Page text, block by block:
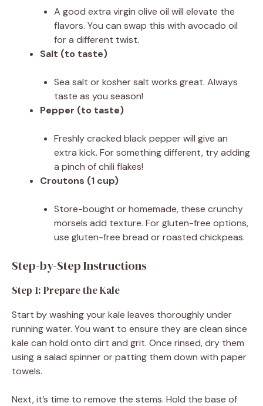
A good extra virgin olive oil will elevate the
flavors. You can swap this with avocado oil
for a different twist.
Salt (to taste)
Sea salt or kosher salt works great. Always
taste as you season!
Pepper (to taste)
Freshly cracked black pepper will give an
extra kick. For something different, try adding
a pinch of chili flakes!
Croutons (1 cup)
Store-bought or homemade, these crunchy
morsels add texture. For gluten-free options,
use gluten-free bread or roasted chickpeas.
Step-by-Step Instructions
Step 1: Prepare the Kale
Start by washing your kale leaves thoroughly under
running water. You want to ensure they are clean since
kale can hold onto dirt and grit. Once rinsed, dry them
using a salad spinner or patting them down with paper
towels.
Next, it’s time to remove the stems. Hold the base of